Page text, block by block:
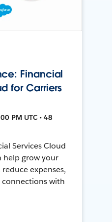
Financial
for Carriers
PM UTC • 48
Services Cloud
help grow your
expenses,
with